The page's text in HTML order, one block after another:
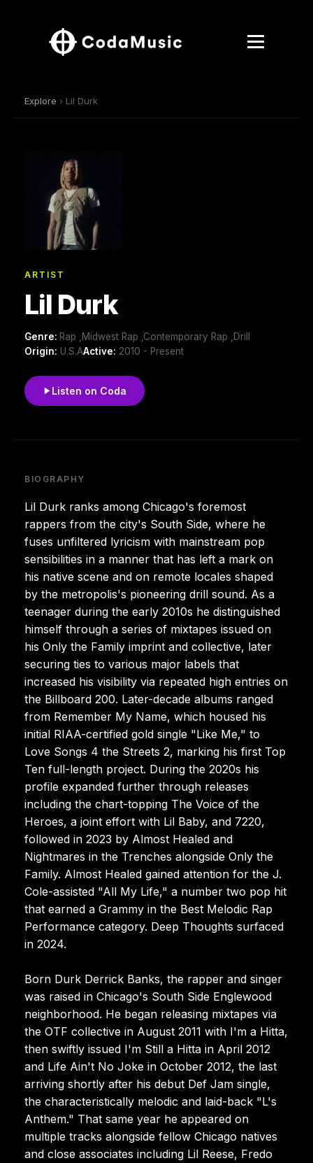
Explore › Lil Durk
ARTIST
Lil Durk
Genre: Rap ,Midwest Rap ,Contemporary Rap ,Drill
Origin: U.S.AActive: 2010 - Present
Listen on Coda
BIOGRAPHY
Lil Durk ranks among Chicago's foremost
rappers from the city's South Side, where he
fuses unfiltered lyricism with mainstream pop
sensibilities in a manner that has left a mark on
his native scene and on remote locales shaped
by the metropolis's pioneering drill sound. As a
teenager during the early 2010s he distinguished
himself through a series of mixtapes issued on
his Only the Family imprint and collective, later
securing ties to various major labels that
increased his visibility via repeated high entries on
the Billboard 200. Later-decade albums ranged
from Remember My Name, which housed his
initial RIAA-certified gold single "Like Me," to
Love Songs 4 the Streets 2, marking his first Top
Ten full-length project. During the 2020s his
profile expanded further through releases
including the chart-topping The Voice of the
Heroes, a joint effort with Lil Baby, and 7220,
followed in 2023 by Almost Healed and
Nightmares in the Trenches alongside Only the
Family. Almost Healed gained attention for the J.
Cole-assisted "All My Life," a number two pop hit
that earned a Grammy in the Best Melodic Rap
Performance category. Deep Thoughts surfaced
in 2024.
Born Durk Derrick Banks, the rapper and singer
was raised in Chicago's South Side Englewood
neighborhood. He began releasing mixtapes via
the OTF collective in August 2011 with I'm a Hitta,
then swiftly issued I'm Still a Hitta in April 2012
and Life Ain't No Joke in October 2012, the last
arriving shortly after his debut Def Jam single,
the characteristically melodic and laid-back "L's
Anthem." That same year he appeared on
multiple tracks alongside fellow Chicago natives
and close associates including Lil Reese, Fredo